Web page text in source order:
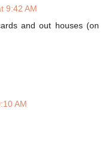
9:42 AM
and out houses (on
AM